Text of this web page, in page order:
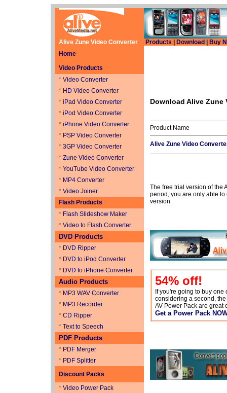
Alive Zune Video Converter Products Download
Buy
Home
Download Alive Zune
Product Name
Alive Zune Video
The free trial version of the
period, you are only able
version.
54% off!
If you're going to buy
considering a second,
AV Power Pack are great
Get a Power Pack
Video Products
* Video Converter
* HD Video Converter
* iPad Video Converter
* iPod Video Converter
* iPhone Video Converter
* PSP Video Converter
* 3GP Video Converter
* Zune Video Converter
* YouTube Video Converter
* MP4 Converter
* Video Joiner
Flash Products
* Flash Slideshow Maker
* Video to Flash Converter
DVD Products
* DVD Ripper
* DVD to iPod Converter
* DVD to iPhone Converter
Audio Products
* MP3 WAV Converter
* MP3 Recorder
* CD Ripper
* Text to Speech
PDF Products
* PDF Merger
* PDF Splitter
Discount Packs
* Video Power Pack